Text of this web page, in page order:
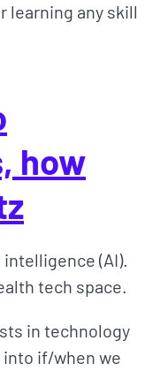
learning any skill
how
(AI).
tech space.
in technology
into if/when we